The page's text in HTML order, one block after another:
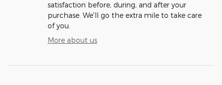
satisfaction before, during, and after your
purchase. We'll go the extra mile to take care
of you.
More about us